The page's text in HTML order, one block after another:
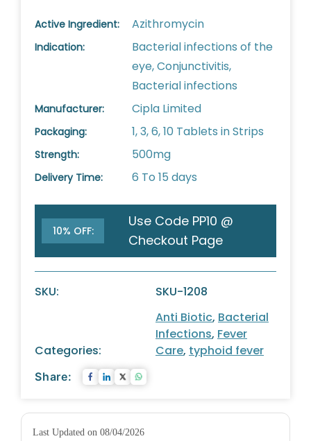
Active Ingredient: Azithromycin
Indication:
Bacterial infections of the
eye, Conjunctivitis,
Bacterial infections
Manufacturer: Cipla Limited
Packaging: 1, 3, 6, 10 Tablets in Strips
Strength: 500mg
Delivery Time: 6 To 15 days
10% OFF:
Use Code PP10 @
Checkout Page
SKU: SKU-1208
Categories:
Anti Biotic, Bacterial
Infections, Fever
Care, typhoid fever
Share:
Last Updated on 08/04/2026